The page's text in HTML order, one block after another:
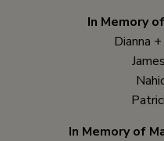
In Memory
Dianna
In Memory of